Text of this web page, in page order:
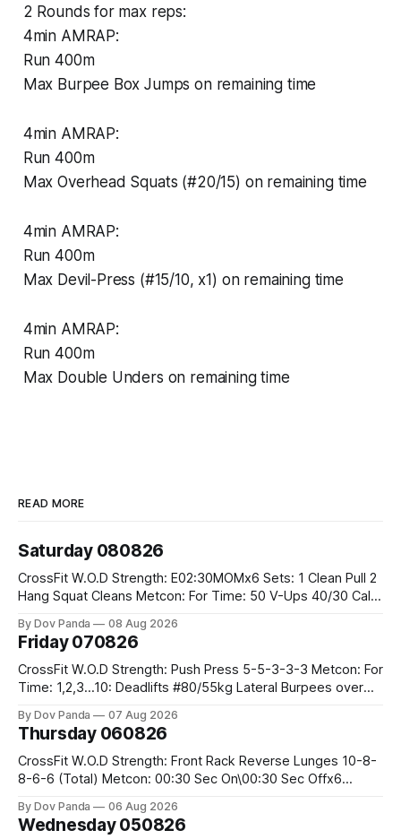
2 Rounds for max reps:
4min AMRAP:
Run 400m
Max Burpee Box Jumps on remaining time
4min AMRAP:
Run 400m
Max Overhead Squats (#20/15) on remaining time
4min AMRAP:
Run 400m
Max Devil-Press (#15/10, x1) on remaining time
4min AMRAP:
Run 400m
Max Double Unders on remaining time
READ MORE
Saturday 080826
CrossFit W.O.D Strength: E02:30MOMx6 Sets: 1 Clean Pull 2
Hang Squat Cleans Metcon: For Time: 50 V-Ups 40/30 Cals
By Dov Panda 08 Aug 2026
Friday 070826
CrossFit W.O.D Strength: Push Press 5-5-3-3-3 Metcon: For
Time: 1,2,3...10: Deadlifts #80/55kg Lateral Burpees over
Hang Snatch 3x(2+2)@40-45% 3x(1+2) @45-55% Part 2:
By Dov Panda 07 Aug 2026
Thursday 060826
CrossFit W.O.D Strength: Front Rack Reverse Lunges 10-8-
8-6-6 (Total) Metcon: 00:30 Sec On\00:30 Sec Offx6
#75/50kg CrossFit Endurance 8 Rounds For Time: 200m
By Dov Panda 06 Aug 2026
Wednesday 050826